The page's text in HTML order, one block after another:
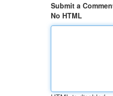
Submit a
No HTML